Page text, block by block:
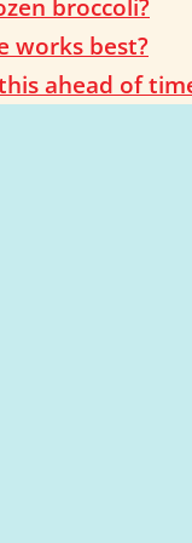
broccoli?
works best?
ahead of